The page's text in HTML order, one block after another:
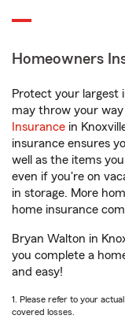
Homeowners
Protect your largest
may throw your
Insurance in
insurance ensures
well as the items
even if you're on
in storage. More
home insurance
Bryan Walton in
you complete a
and easy!
1. Please refer to your
covered losses.